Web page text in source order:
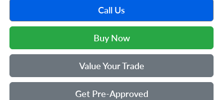
Call Us
Buy Now
Value Your Trade
Get Pre-Approved